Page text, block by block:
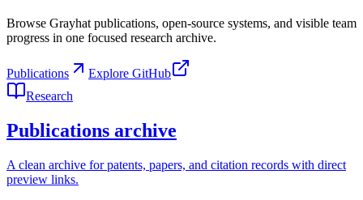
Browse Grayhat publications, open-source systems, and visible team
progress in one focused research archive.
Publications
Explore GitHub
Research
Publications archive
A clean archive for patents, papers, and citation records with direct
preview links.